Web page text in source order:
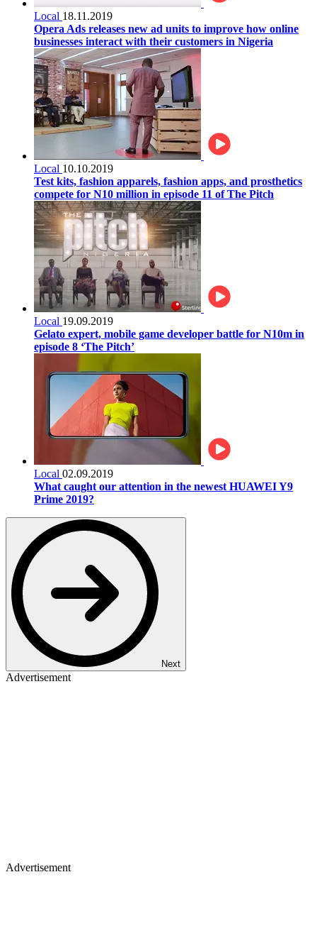
Local 18.11.2019
Opera Ads releases new ad units to improve how online
businesses interact with their customers in Nigeria
Local 10.10.2019
Test kits, fashion apparels, fashion apps, and prosthetics
compete for N10 million in episode 11 of The Pitch
Local 19.09.2019
Gelato expert, mobile game developer battle for N10m in
episode 8 ‘The Pitch’
Local 02.09.2019
What caught our attention in the newest HUAWEI Y9
Prime 2019?
Next
Advertisement
Advertisement